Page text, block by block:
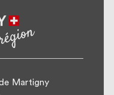
Martigny